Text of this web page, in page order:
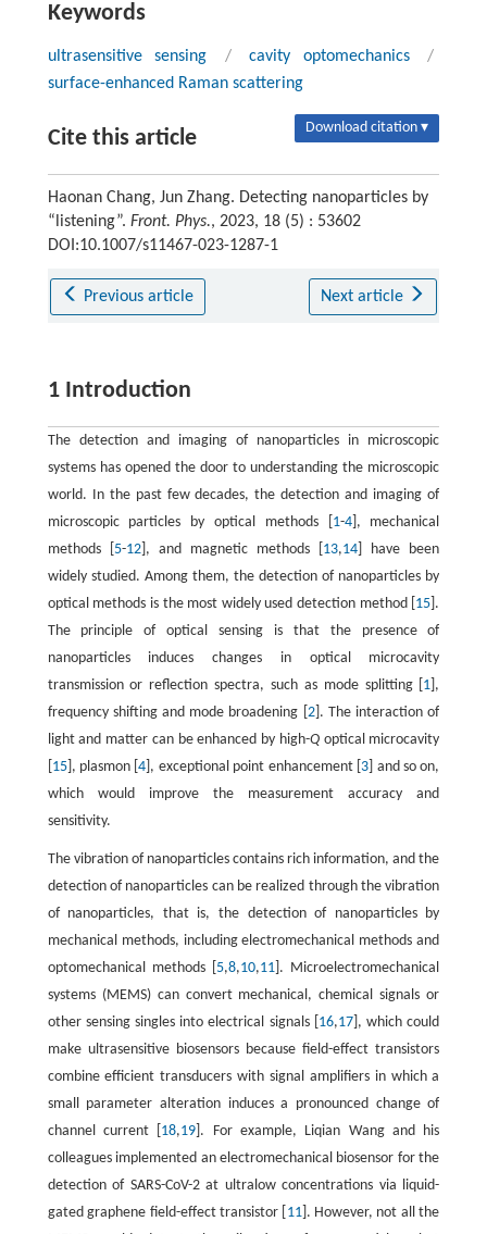
Keywords
ultrasensitive sensing / cavity optomechanics
/
surface-enhanced Raman scattering
Cite this article Download citation ▾
Haonan Chang, Jun Zhang. Detecting nanoparticles by
“listening”. Front. Phys., 2023, 18 (5) : 53602
DOI:10.1007/s11467-023-1287-1
Previous article Next article
1 Introduction
The detection and imaging of nanoparticles in microscopic
systems has opened the door to understanding the microscopic
world. In the past few decades, the detection and imaging of
microscopic particles by optical methods [ 1-4], mechanical
methods [ 5-12], and magnetic methods [ 13,14 ] have been
widely studied. Among them, the detection of nanoparticles by
optical methods is the most widely used detection method [ 15 ].
The principle of optical sensing is that the presence of
nanoparticles induces changes in optical microcavity
transmission or reflection spectra, such as mode splitting [ 1 ],
frequency shifting and mode broadening [ 2]. The interaction of
light and matter can be enhanced by high-Qoptical microcavity
15], plasmon [4 ], exceptional point enhancement [ 3 ] and so on,
which would improve the measurement accuracy and
sensitivity.
The vibration of nanoparticles contains rich information, and the
detection of nanoparticles can be realized through the vibration
of nanoparticles, that is, the detection of nanoparticles by
mechanical methods, including electromechanical methods and
optomechanical methods [ 5,8,10,11 ]. Microelectromechanical
systems (MEMS) can convert mechanical, chemical signals or
other sensing singles into electrical signals [ 16,17], which could
make ultrasensitive biosensors because field-effect transistors
combine efficient transducers with signal amplifiers in which a
small parameter alteration induces a pronounced change of
channel current [ 18,19 ]. For example, Liqian Wang and his
colleagues implemented an electromechanical biosensor for the
detection of SARS-CoV-2 at ultralow concentrations via liquid-
gated graphene field-effect transistor [ 11]. However, not all the